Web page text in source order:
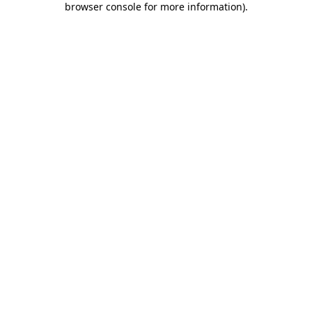
browser console for more information).